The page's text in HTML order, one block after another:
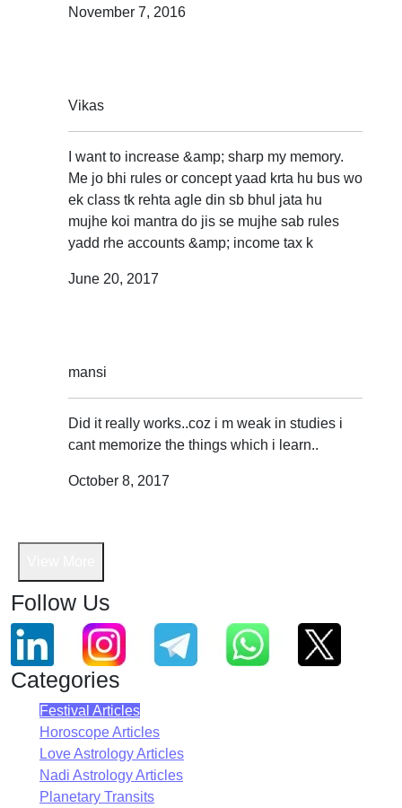
November 7, 2016
Vikas
I want to increase &amp; sharp my memory.
Me jo bhi rules or concept yaad krta hu bus wo
ek class tk rehta agle din sb bhul jata hu
mujhe koi mantra do jis se mujhe sab rules
yadd rhe accounts &amp; income tax k
June 20, 2017
mansi
Did it really works..coz i m weak in studies i
cant memorize the things which i learn..
October 8, 2017
Follow Us
Categories
Festival Articles
Horoscope Articles
Love Astrology Articles
Nadi Astrology Articles
Planetary Transits